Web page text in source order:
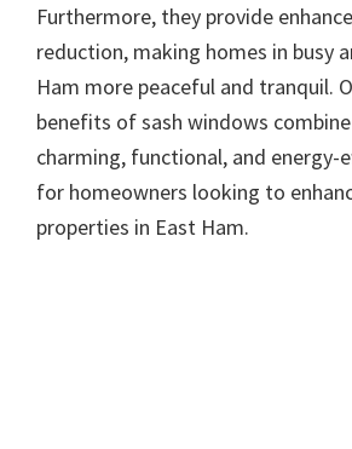
Furthermore, they provide
reduction, making homes in busy
Ham more peaceful and tranquil.
benefits of sash windows
charming, functional, and energy-
for homeowners looking to
properties in East Ham.